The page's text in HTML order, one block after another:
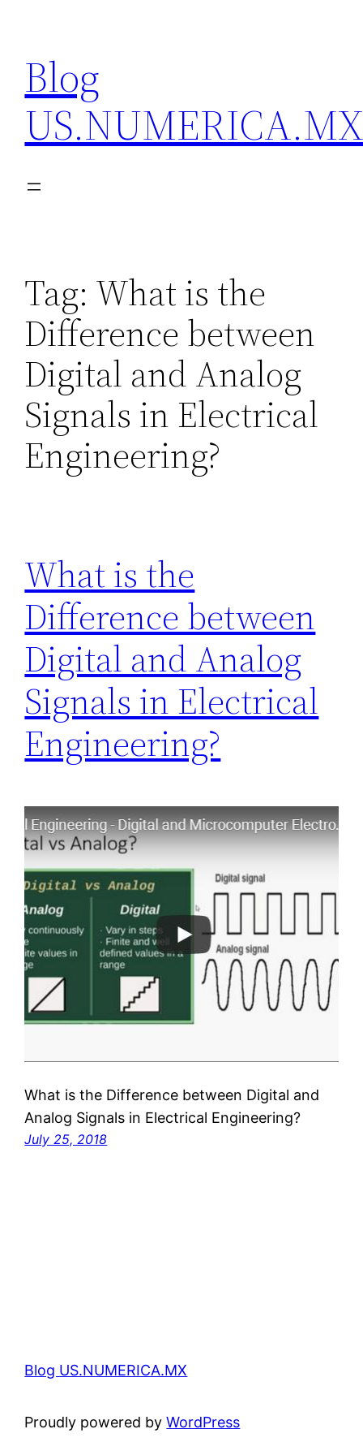
content
Blog
Tag: What is the
Difference between
Digital and Analog
Signals in Electrical
Engineering?
What is the
Difference between
Digital and Analog
Signals in Electrical
Engineering?
What is the Difference between Digital and
Analog Signals in Electrical Engineering?
July 25, 2018
Blog US.NUMERICA.MX
Proudly powered byWordPress